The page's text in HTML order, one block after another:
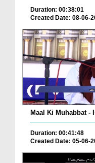
Duration: 00:38:01
Created Date: 08-06-
Maal Ki Muhabbat -
Duration: 00:41:48
Created Date: 05-06-